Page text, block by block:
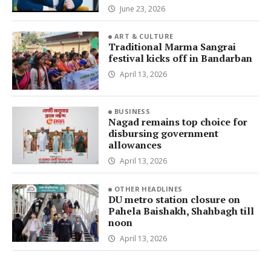
June 23, 2026
ART & CULTURE
Traditional Marma Sangrai
festival kicks off in Bandarban
April 13, 2026
BUSINESS
Nagad remains top choice for
disbursing government
allowances
April 13, 2026
OTHER HEADLINES
DU metro station closure on
Pahela Baishakh, Shahbagh till
noon
April 13, 2026